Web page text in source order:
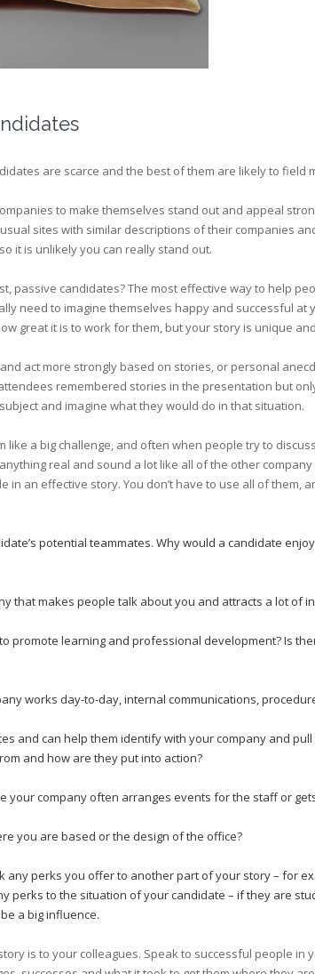
are scarce and the best of them are likely to field
to make themselves stand out and appeal
sites with similar descriptions of their companies
it is unlikely you can really stand out.
passive candidates? The most effective way to help
need to imagine themselves happy and successful at
great it is to work for them, but your story is unique
act more strongly based on stories, or personal
remembered stories in the presentation but
and imagine what they would do in that situation.
a big challenge, and often when people try to
real and sound a lot like all of the other
an effective story. You don’t have to use all of them,
potential teammates. Why would a candidate
that makes people talk about you and attracts a lot of
promote learning and professional development? Is
works day-to-day, internal communications,
and can help them identify with your company and
and how are they put into action?
your company often arranges events for the staff or
you are based or the design of the office?
any perks you offer to another part of your story – for
perks to the situation of your candidate – if they are
a big influence.
is to your colleagues. Speak to successful people